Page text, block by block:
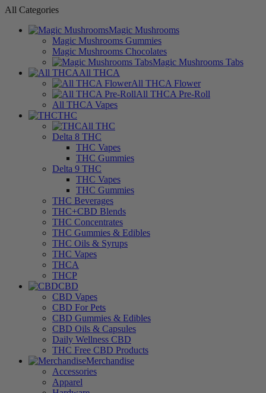
All Categories
Magic Mushrooms
Magic Mushrooms Gummies
Magic Mushrooms Chocolates
Magic Mushrooms Tabs
All THCA
All THCA Flower
All THCA Pre-Roll
All THCA Vapes
THC
All THC
Delta 8 THC
THC Vapes
THC Gummies
Delta 9 THC
THC Vapes
THC Gummies
THC Beverages
THC+CBD Blends
THC Concentrates
THC Gummies & Edibles
THC Oils & Syrups
THC Vapes
THCA
THCP
CBD
CBD Vapes
CBD For Pets
CBD Gummies & Edibles
CBD Oils & Capsules
Daily Wellness CBD
THC Free CBD Products
Merchandise
Accessories
Apparel